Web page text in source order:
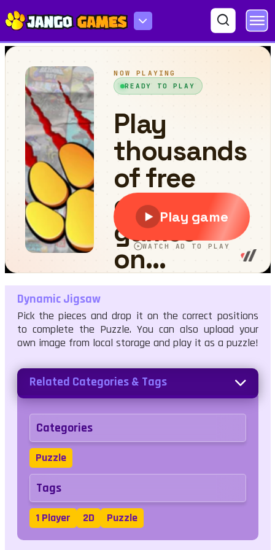
Dynamic Jigsaw
Dynamic Jigsaw
Pick the pieces and drop it on the correct positions
to complete the Puzzle. You can also upload your
own image from local storage and play it as a puzzle!
Related Categories & Tags
Categories
Puzzle
Tags
1 Player 2D Puzzle